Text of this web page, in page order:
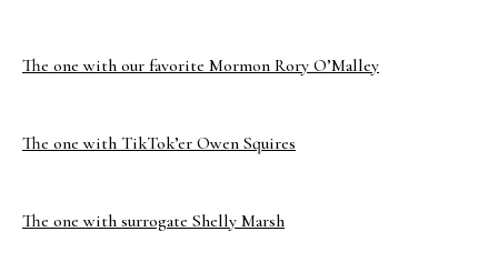
The one with our favorite Mormon Rory O’Malley
The one with TikTok’er Owen Squires
The one with surrogate Shelly Marsh